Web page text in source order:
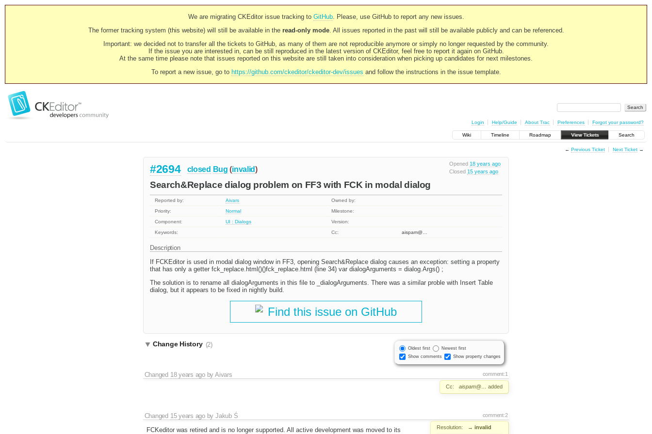
We are migrating CKEditor issue tracking to GitHub. Please, use GitHub to report any new issues.
The former tracking system (this website) will still be available in the read-only mode. All issues reported in the past will still be available publicly and can be referenced.
Important: we decided not to transfer all the tickets to GitHub, as many of them are not reproducible anymore or simply no longer requested by the community.
If the issue you are interested in, can be still reproduced in the latest version of CKEditor, feel free to report it again on GitHub.
At the same time please note that issues reported on this website are still taken into consideration when picking up candidates for next milestones.
To report a new issue, go to https://github.com/ckeditor/ckeditor-dev/issues and follow the instructions in the issue template.
Login Help/Guide About Trac Preferences Forgot your password?
Wiki Timeline Roadmap View Tickets Search
← Previous Ticket Next Ticket→
Opened 18 years ago
Closed 15 years ago
#2694 closed Bug (invalid)
Search&Replace dialog problem on FF3 with FCK in modal dialog
Reported by: Aivars
Owned by:
Priority:
Normal
Milestone:
Component:
UI : Dialogs
Version:
Keywords:
Cc: aispam@…
Description
If FCKEditor is used in modal dialog window in FF3, opening Search&Replace dialog causes an exception: setting a property
that has only a getter fck_replace.html()()fck_replace.html (line 34) var dialogArguments = dialog.Args() ;
The solution is to rename all dialogArguments in this file to _dialogArguments. There was a similar proble with Insert Table
dialog, but it appears to be fixed in nightly build.
Find this issue on GitHub
Oldest first
Newest first
Show comments
Show property changes
Change History (2)
comment:1
Changed 18 years agobyAivars
Cc: aispam@… added
comment:2
Changed 15 years agobyJakub Ś
Resolution: → invalid
FCKeditor was retired and is no longer supported. All active development was moved to its